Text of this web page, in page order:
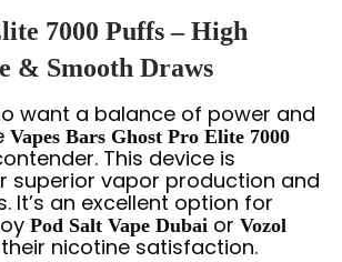
7000 Puffs – High
& Smooth Draws
want a balance of power and
Vapes Bars Ghost Pro Elite 7000
This device is
superior vapor production and
It’s an excellent option for
Pod Salt Vape Dubai or Vozol
nicotine satisfaction.